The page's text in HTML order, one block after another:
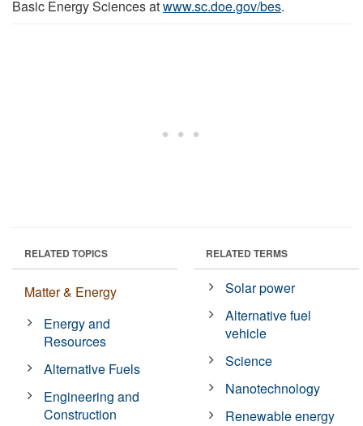
Basic Energy Sciences atwww.sc.doe.gov/bes.
RELATED TOPICS
Matter & Energy
Energy and
Resources
Alternative Fuels
Engineering and
Construction
RELATED TERMS
Solar power
Alternative fuel
vehicle
Science
Nanotechnology
Renewable energy